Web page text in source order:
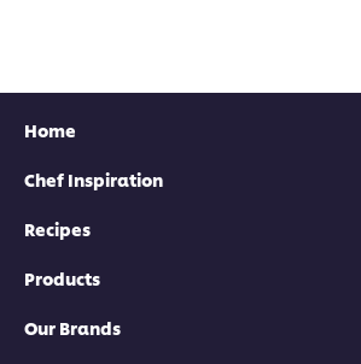
Home
Chef Inspiration
Recipes
Products
Our Brands